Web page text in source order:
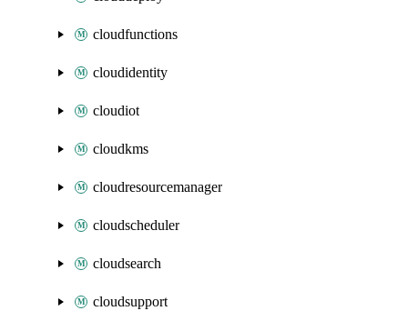
cloudfunctions
cloudidentity
cloudiot
cloudkms
cloudresourcemanager
cloudscheduler
cloudsearch
cloudsupport